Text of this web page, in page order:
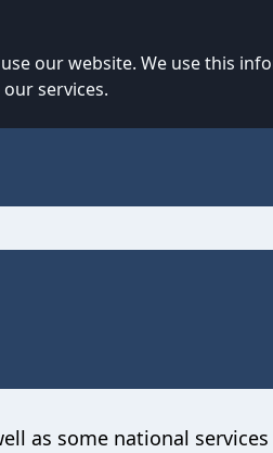
our website. We use this
services.
as some national